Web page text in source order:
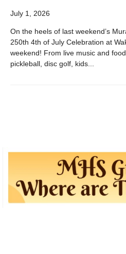
July 1, 2026
On the heels of last weekend’s
250th 4th of July Celebration at
weekend! From live music and
pickleball, disc golf, kids...